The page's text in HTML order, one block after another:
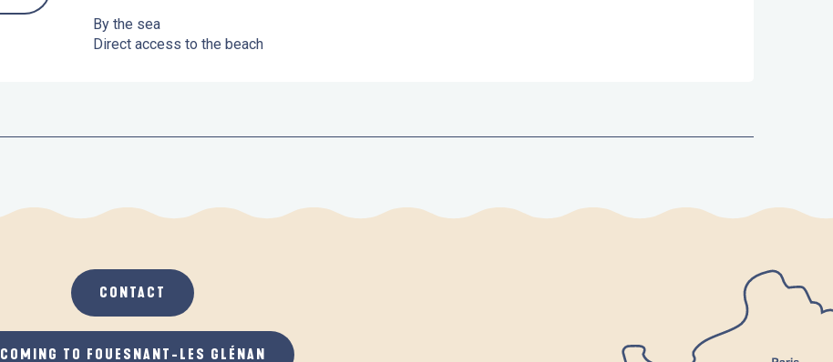
By the sea
Direct access to the beach
CONTACT
COMING TO FOUESNANT-LES GLÉNAN